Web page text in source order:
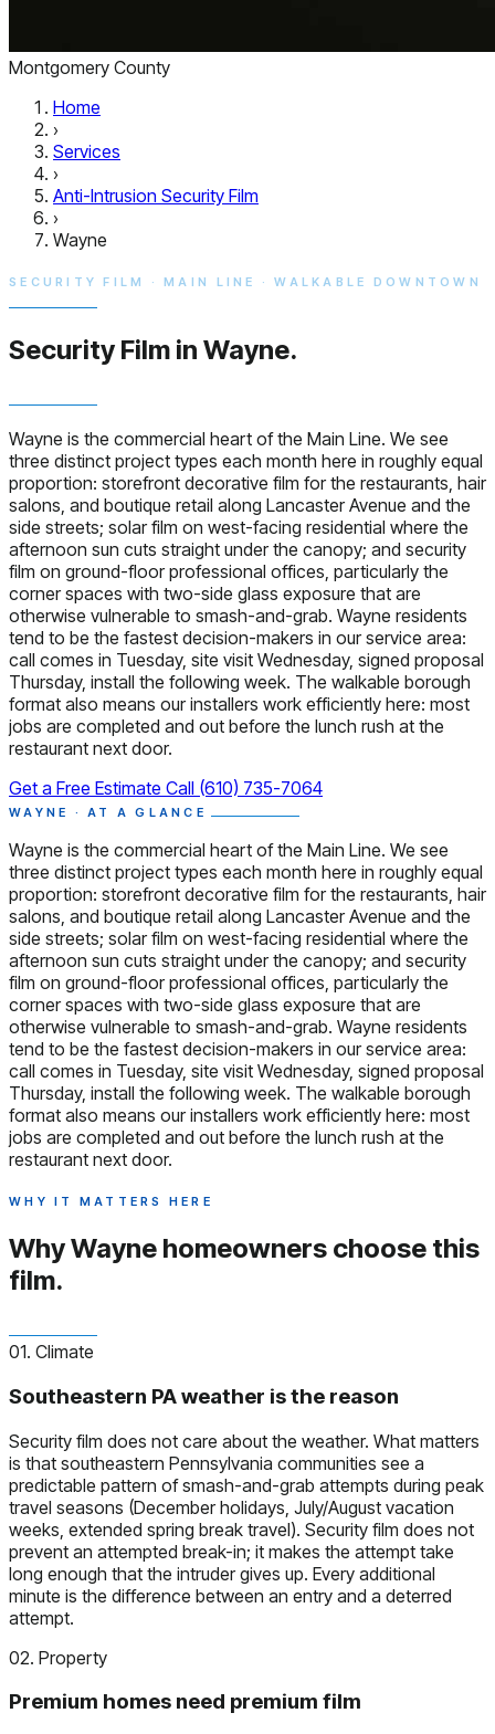
Montgomery County
Home
›
Services
›
Anti-Intrusion Security Film
›
Wayne
SECURITY FILM · MAIN LINE · WALKABLE DOWNTOWN
Security Film in Wayne.
Wayne is the commercial heart of the Main Line. We see
three distinct project types each month here in roughly equal
proportion: storefront decorative film for the restaurants, hair
salons, and boutique retail along Lancaster Avenue and the
side streets; solar film on west-facing residential where the
afternoon sun cuts straight under the canopy; and security
film on ground-floor professional offices, particularly the
corner spaces with two-side glass exposure that are
otherwise vulnerable to smash-and-grab. Wayne residents
tend to be the fastest decision-makers in our service area:
call comes in Tuesday, site visit Wednesday, signed proposal
Thursday, install the following week. The walkable borough
format also means our installers work efficiently here: most
jobs are completed and out before the lunch rush at the
restaurant next door.
Get a Free Estimate Call (610) 735-7064
WAYNE · AT A GLANCE
Wayne is the commercial heart of the Main Line. We see
three distinct project types each month here in roughly equal
proportion: storefront decorative film for the restaurants, hair
salons, and boutique retail along Lancaster Avenue and the
side streets; solar film on west-facing residential where the
afternoon sun cuts straight under the canopy; and security
film on ground-floor professional offices, particularly the
corner spaces with two-side glass exposure that are
otherwise vulnerable to smash-and-grab. Wayne residents
tend to be the fastest decision-makers in our service area:
call comes in Tuesday, site visit Wednesday, signed proposal
Thursday, install the following week. The walkable borough
format also means our installers work efficiently here: most
jobs are completed and out before the lunch rush at the
restaurant next door.
WHY IT MATTERS HERE
Why Wayne homeowners choose this
film.
01. Climate
Southeastern PA weather is the reason
Security film does not care about the weather. What matters
is that southeastern Pennsylvania communities see a
predictable pattern of smash-and-grab attempts during peak
travel seasons (December holidays, July/August vacation
weeks, extended spring break travel). Security film does not
prevent an attempted break-in; it makes the attempt take
long enough that the intruder gives up. Every additional
minute is the difference between an entry and a deterred
attempt.
02. Property
Premium homes need premium film